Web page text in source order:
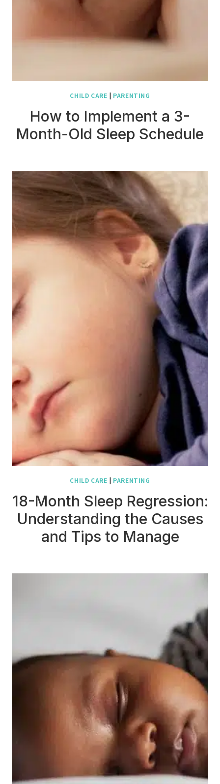
CHILD CARE | PARENTING
How to Implement a 3-
Month-Old Sleep Schedule
CHILD CARE | PARENTING
18-Month Sleep Regression:
Understanding the Causes
and Tips to Manage